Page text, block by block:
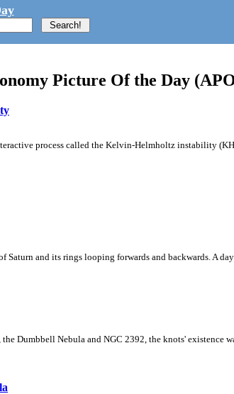
Picture Of the Day
process called the Kelvin-Helmholtz instability
and its rings looping forwards and backwards. A
Dumbbell Nebula and NGC 2392, the knots'